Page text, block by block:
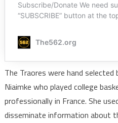
The Traores were hand
Niaimke who played college
professionally in France. She
disseminate information about